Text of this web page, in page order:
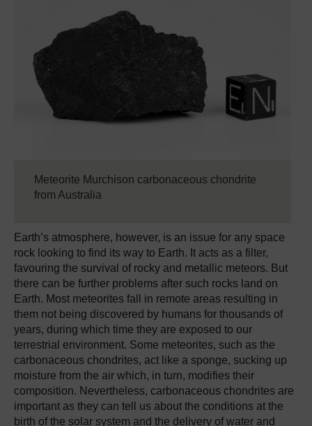
Meteorite Murchison carbonaceous chondrite
from Australia
Earth’s atmosphere, however, is an issue for any space
rock looking to find its way to Earth. It acts as a filter,
favouring the survival of rocky and metallic meteors. But
there can be further problems after such rocks land on
Earth. Most meteorites fall in remote areas resulting in
them not being discovered by humans for thousands of
years, during which time they are exposed to our
terrestrial environment. Some meteorites, such as the
carbonaceous chondrites, act like a sponge, sucking up
moisture from the air which, in turn, modifies their
composition. Nevertheless, carbonaceous chondrites are
important as they can tell us about the conditions at the
birth of the solar system and the delivery of water and